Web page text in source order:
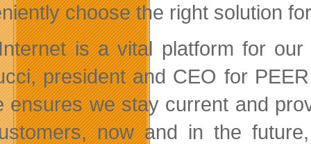
choose the right solution
is a vital platform for
president and CEO for
ensures we stay current and
now and in the